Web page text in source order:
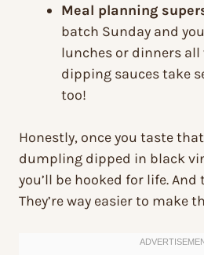
Meal planning
batch Sunday and
lunches or dinners all
dipping sauces take
too!
Honestly, once you taste
dumpling dipped in black
you’ll be hooked for life.
They’re way easier to make